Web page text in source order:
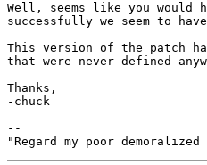
Well, seems like you
successfully we seem to
This version of the patch
that were never defined
Thanks,
-chuck
--